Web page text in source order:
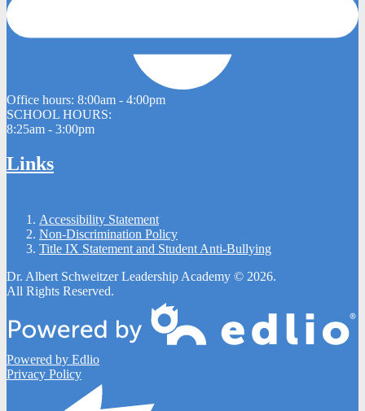
Office hours: 8:00am - 4:00pm
SCHOOL HOURS:
8:25am - 3:00pm
Links
Accessibility Statement
Non-Discrimination Policy
Title IX Statement and Student Anti-Bullying
Dr. Albert Schweitzer Leadership Academy © 2026.
All Rights Reserved.
Powered by Edlio
Privacy Policy